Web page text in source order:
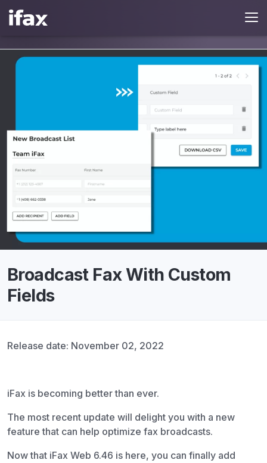
Broadcast Fax With Custom
Fields
Release date: November 02, 2022
iFax is becoming better than ever.
The most recent update will delight you with a new
feature that can help optimize fax broadcasts.
Now that iFax Web 6.46 is here, you can finally add